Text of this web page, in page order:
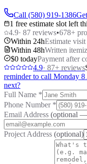
Call (580) 919-1386
1 free estimate slot left
4.9· 87 reviews•678+
Within 24hEstimate visit
Within 48hWritten
$0 todayPayment after
4.9· 87+ reviews
reminder to call Monday
next?
Full Name *
Phone Number *
Email Address (optional —
Project Address (optional)